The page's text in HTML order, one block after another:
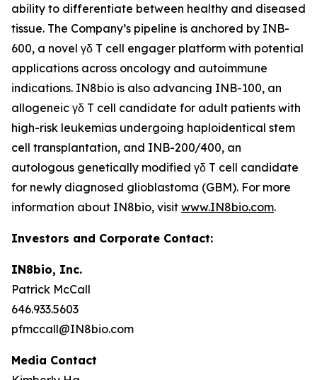
ability to differentiate between healthy and diseased
tissue. The Company’s pipeline is anchored by INB-
600, a novel γδ T cell engager platform with potential
applications across oncology and autoimmune
indications. IN8bio is also advancing INB-100, an
allogeneic γδ T cell candidate for adult patients with
high-risk leukemias undergoing haploidentical stem
cell transplantation, and INB-200/400, an
autologous genetically modified γδ T cell candidate
for newly diagnosed glioblastoma (GBM). For more
information about IN8bio, visit www.IN8bio.com.
Investors and Corporate Contact:
IN8bio, Inc.
Patrick McCall
646.933.5603
pfmccall@IN8bio.com
Media Contact